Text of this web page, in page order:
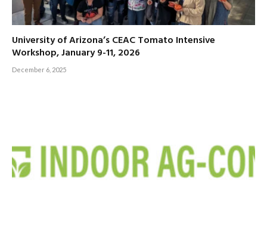
University of Arizona’s CEAC Tomato Intensive
Workshop, January 9-11, 2026
December 6, 2025